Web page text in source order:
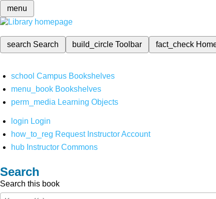
menu
search Search build_circleToolbar fact_check
school Campus Bookshelves
menu_book Bookshelves
perm_media Learning Objects
login Login
how_to_reg Request Instructor Account
hub Instructor Commons
Search
Search this book